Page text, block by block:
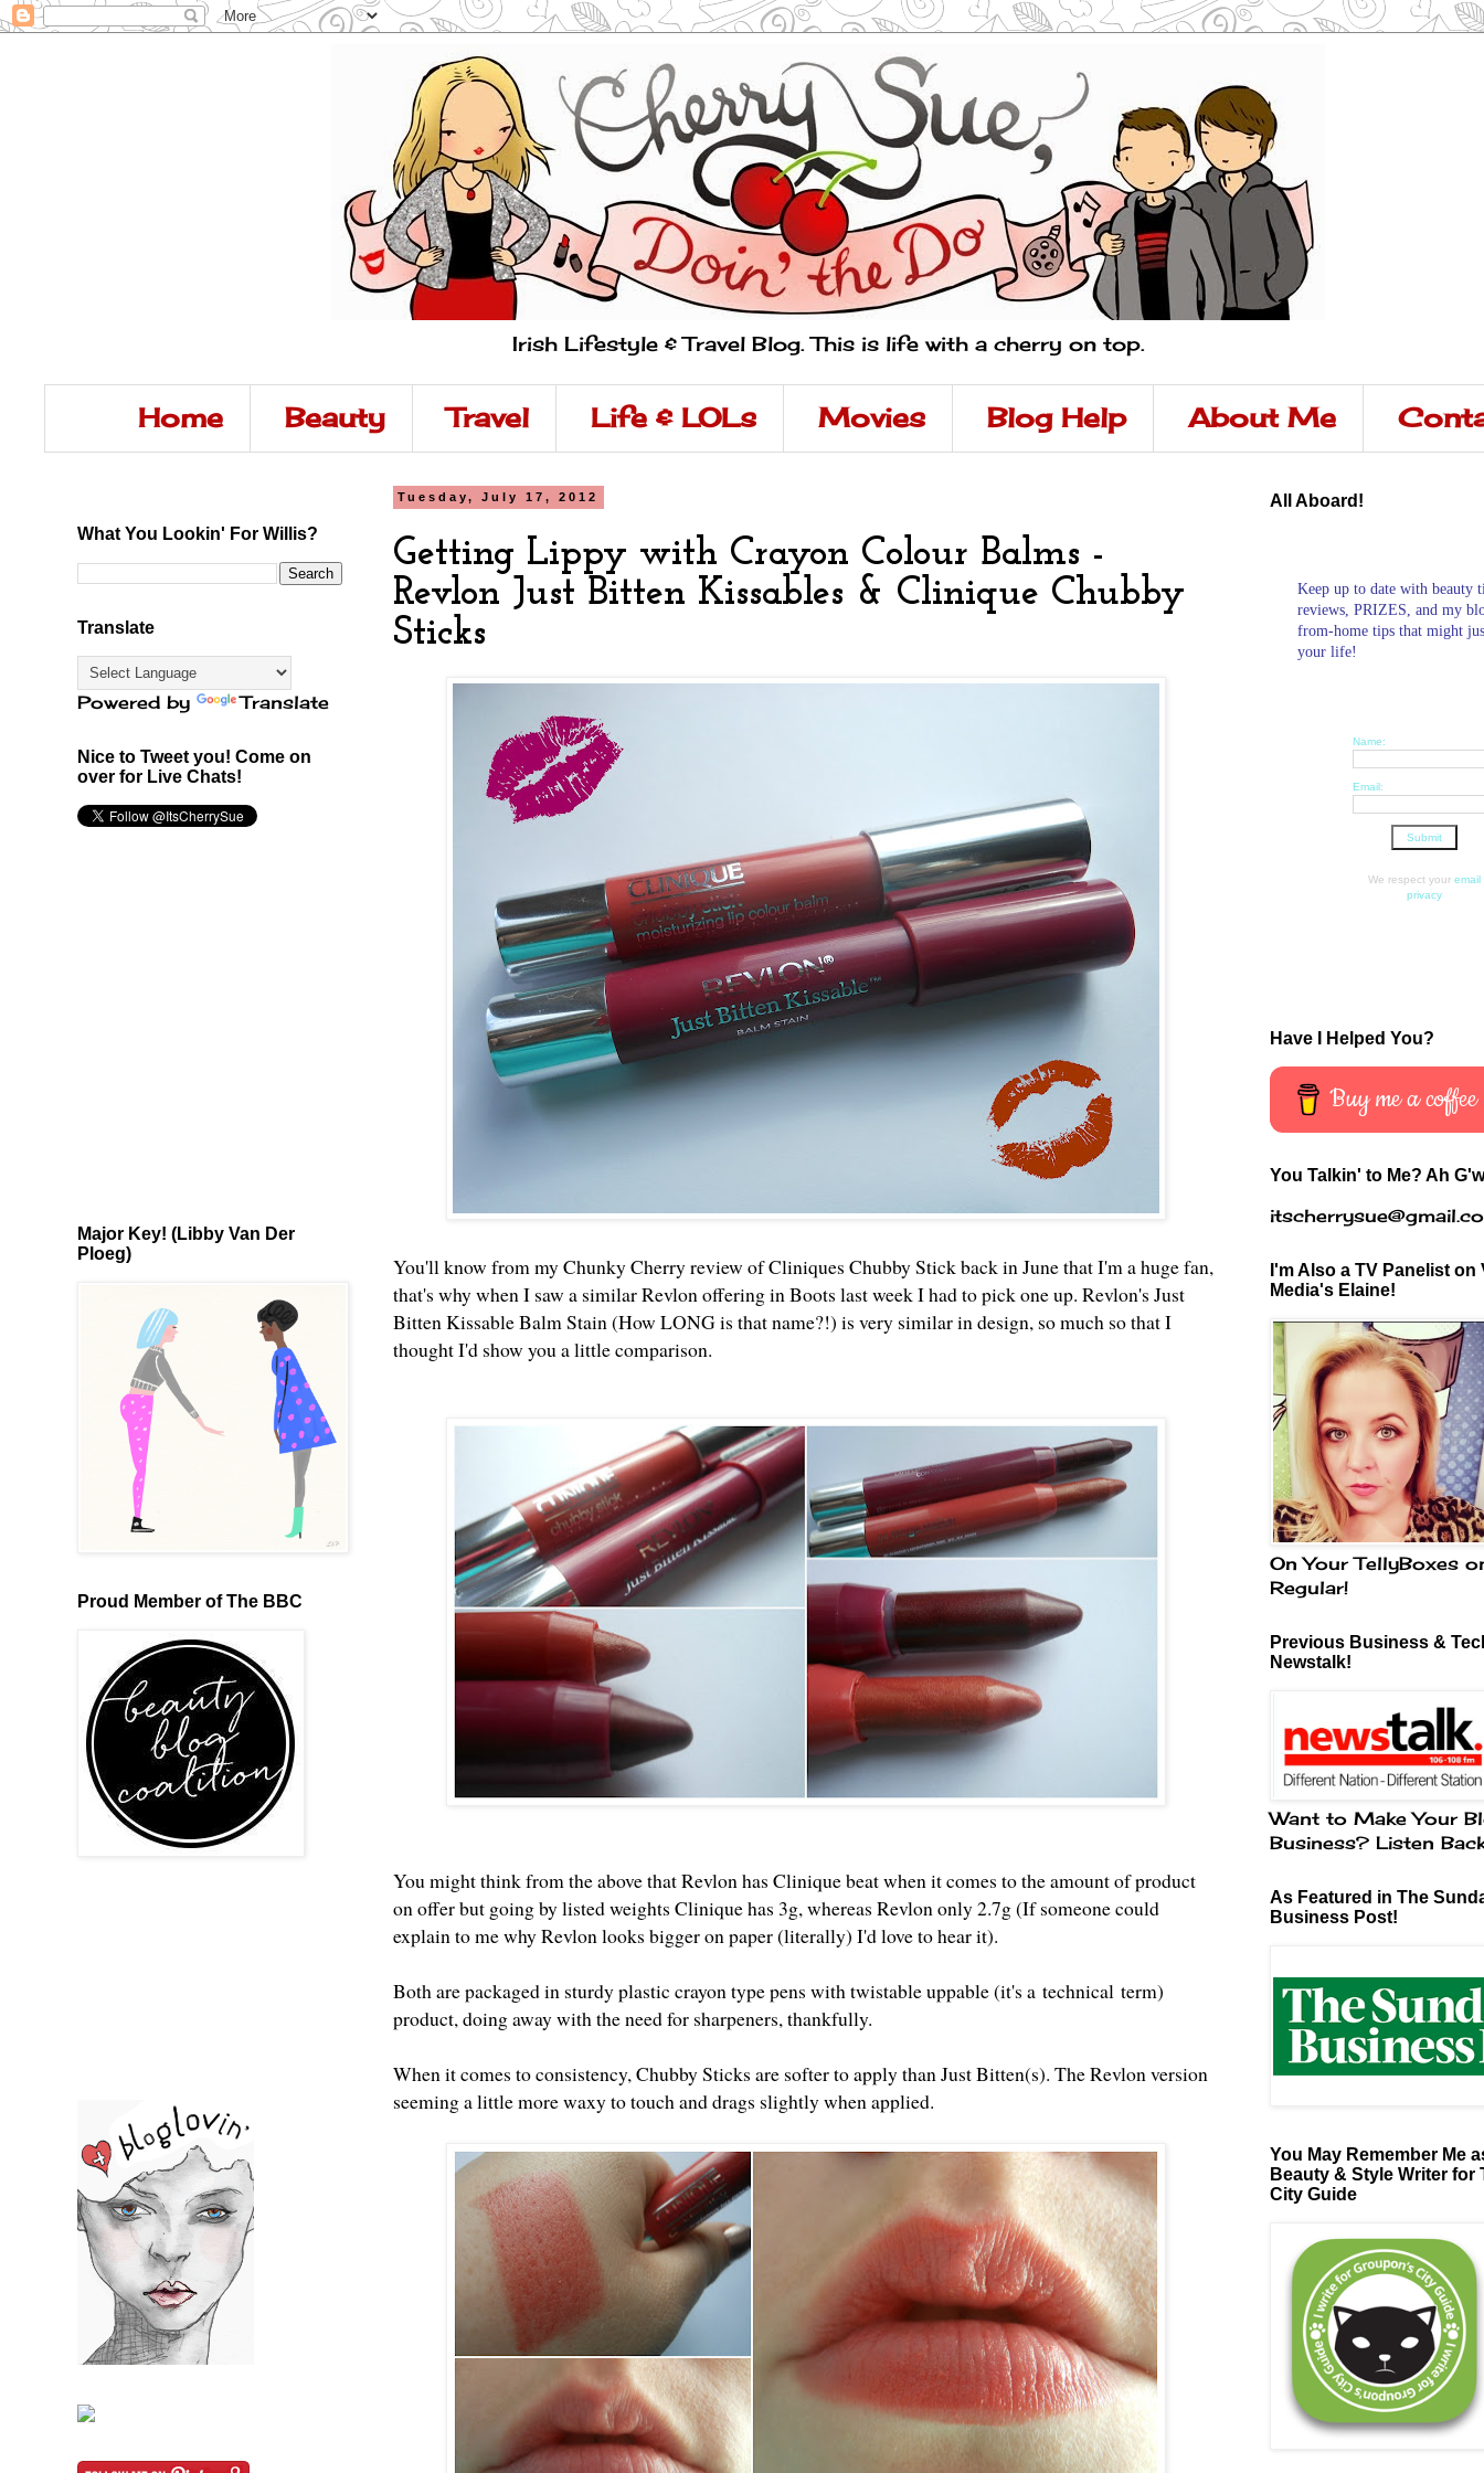
Irish Lifestyle & Travel Blog. This is life with a cherry on top.
Home Beauty Travel Life & LOLs Movies Blog Help About Me
Tuesday, July 17, 2012
Getting Lippy with Crayon Colour Balms -
Revlon Just Bitten Kissables & Clinique Chubby
Sticks
You'll know from myChunky Cherry review of Cliniques Chubby Stick back in June that I'm a huge fan,
that's why when I saw a similar Revlon offering in Boots last week I had to pick one up. Revlon's Just
Bitten Kissable Balm Stain (How LONG is that name?!) is very similar in design, so much so that I
thought I'd show you a little comparison.
You might think from the above that Revlon has Clinique beat when it comes to the amount of product
on offer but going by listed weights Clinique has 3g, whereas Revlon only 2.7g (If someone could
explain to me why Revlon looks bigger on paper (literally) I'd love to hear it).
Both are packaged in sturdy plastic crayon type pens with twistable uppable (it's a technical term)
product, doing away with the need for sharpeners, thankfully.
When it comes to consistency, Chubby Sticks are softer to apply than Just Bitten(s). The Revlon version
seeming a little more waxy to touch and drags slightly when applied.
What You Lookin' For Willis?
Translate
Powered by Translate
Nice to Tweet you! Come on
over for Live Chats!
Major Key! (Libby Van Der
Ploeg)
Proud Member of The BBC
All Aboard!
Keep up to date with beauty
reviews, PRIZES, and my
from-home tips that might
your life!
Name:
Email:
We respect your email
privacy
Have I Helped You?
Buy me a coffee
You Talkin' to Me? Ah
I'm Also a TV Panelist on
Media's Elaine!
On Your TellyBoxes
Regular!
Previous Business &
Newstalk!
Want to Make Your
Business? Listen
As Featured in The
Business Post!
You May Remember Me
Beauty & Style Writer for
City Guide